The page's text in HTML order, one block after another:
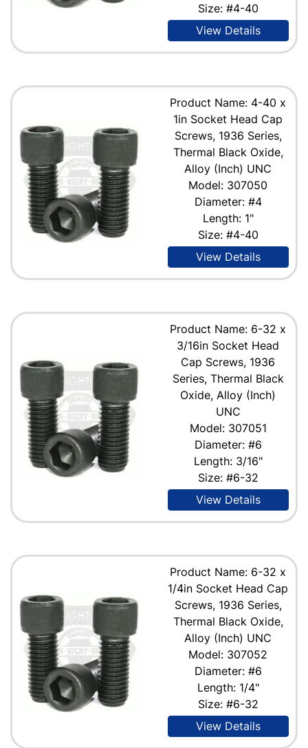
Size: #4-40
View Details
Product Name: 4-40 x
1in Socket Head Cap
Screws, 1936 Series,
Thermal Black Oxide,
Alloy (Inch) UNC
Model: 307050
Diameter: #4
Length: 1"
Size: #4-40
View Details
Product Name: 6-32 x
3/16in Socket Head
Cap Screws, 1936
Series, Thermal Black
Oxide, Alloy (Inch)
UNC
Model: 307051
Diameter: #6
Length: 3/16"
Size: #6-32
View Details
Product Name: 6-32 x
1/4in Socket Head Cap
Screws, 1936 Series,
Thermal Black Oxide,
Alloy (Inch) UNC
Model: 307052
Diameter: #6
Length: 1/4"
Size: #6-32
View Details